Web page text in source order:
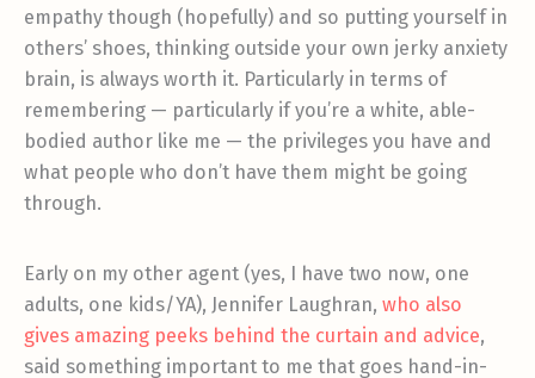
empathy though (hopefully) and so putting yourself in
others’ shoes, thinking outside your own jerky anxiety
brain, is always worth it. Particularly in terms of
remembering — particularly if you’re a white, able-
bodied author like me — the privileges you have and
what people who don’t have them might be going
through.
Early on my other agent (yes, I have two now, one
adults, one kids/YA), Jennifer Laughran, who also
gives amazing peeks behind the curtain and advice,
said something important to me that goes hand-in-